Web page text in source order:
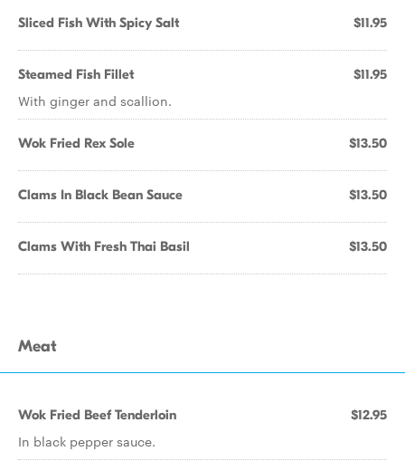
Sliced Fish With Spicy Salt $11.95
Steamed Fish Fillet $11.95
With ginger and scallion.
Wok Fried Rex Sole $13.50
Clams In Black Bean Sauce $13.50
Clams With Fresh Thai Basil $13.50
Meat
Wok Fried Beef Tenderloin $12.95
In black pepper sauce.